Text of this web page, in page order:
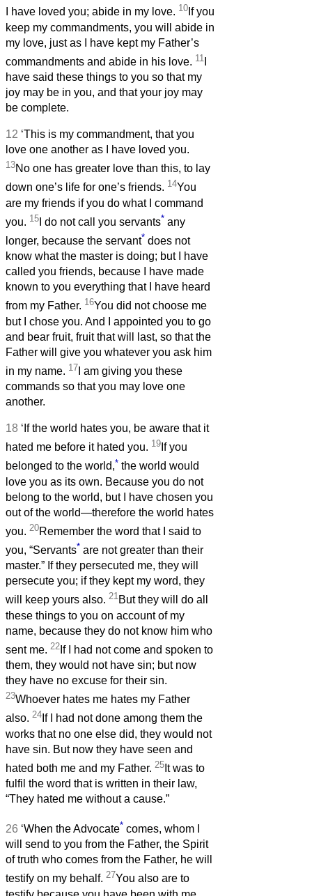
I have loved you; abide in my love. 10 If you
keep my commandments, you will abide in
my love, just as I have kept my Father’s
commandments and abide in his love. 11
have said these things to you so that my
joy may be in you, and that your joy may
be complete.
12 ‘This is my commandment, that you
love one another as I have loved you.
13No one has greater love than this, to lay
down one’s life for one’s friends. 14You
are my friends if you do what I command
you. 15 I do not call you servants* any
longer, because the servant* does not
know what the master is doing; but I have
called you friends, because I have made
known to you everything that I have heard
from my Father. 16You did not choose me
but I chose you. And I appointed you to go
and bear fruit, fruit that will last, so that the
Father will give you whatever you ask him
in my name. 17 I am giving you these
commands so that you may love one
another.
18 ‘If the world hates you, be aware that it
hated me before it hated you. 19 If you
belonged to the world,* the world would
love you as its own. Because you do not
belong to the world, but I have chosen you
out of the world—therefore the world hates
you. 20Remember the word that I said to
you, “Servants* are not greater than their
master.” If they persecuted me, they will
persecute you; if they kept my word, they
will keep yours also. 21But they will do all
these things to you on account of my
name, because they do not know him who
sent me. 22 If I had not come and spoken to
them, they would not have sin; but now
they have no excuse for their sin.
23Whoever hates me hates my Father
also. 24 If I had not done among them the
works that no one else did, they would not
have sin. But now they have seen and
hated both me and my Father. 25 It was to
fulfil the word that is written in their law,
“They hated me without a cause.”
26 ‘When the Advocate* comes, whom I
will send to you from the Father, the Spirit
of truth who comes from the Father, he will
testify on my behalf. 27You also are to